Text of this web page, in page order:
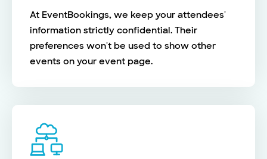
At EventBookings, we keep your attendees'
information strictly confidential. Their
preferences won't be used to show other
events on your event page.